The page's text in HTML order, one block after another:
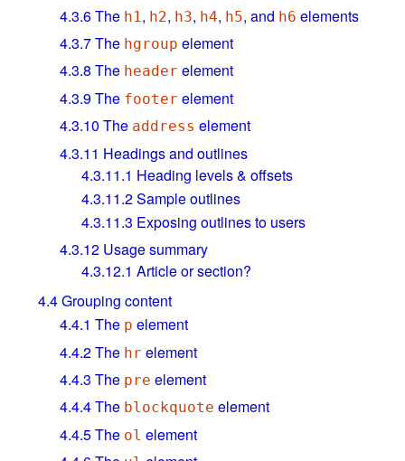
4.3.6The h1 , h2, h3, h4, h5, and h6 elements
4.3.7The hgroup element
4.3.8 The header element
4.3.9The footer element
4.3.10 The address element
4.3.11 Headings and outlines
4.3.11.1 Heading levels & offsets
4.3.11.2Sample outlines
4.3.11.3 Exposing outlines to users
4.3.12 Usage summary
4.3.12.1 Article or section?
4.4Grouping content
4.4.1 The p element
4.4.2The hr element
4.4.3 The pre element
4.4.4The blockquote element
4.4.5The ol element